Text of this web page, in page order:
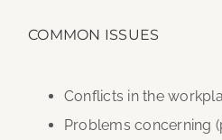
COMMON ISSUES
Conflicts in the
Problems concerning